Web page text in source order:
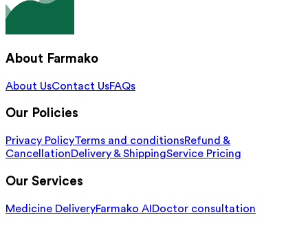
About Farmako
About UsContact UsFAQs
Our Policies
Privacy PolicyTerms and conditionsRefund &
CancellationDelivery & ShippingService Pricing
Our Services
Medicine DeliveryFarmako AIDoctor consultation